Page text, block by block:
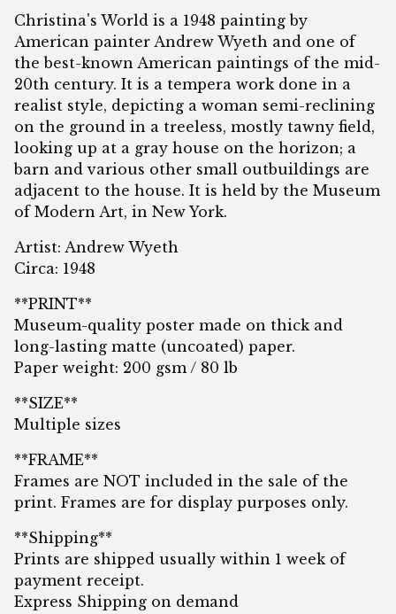
Christina's World is a 1948 painting by
American painter Andrew Wyeth and one of
the best-known American paintings of the mid-
20th century. It is a tempera work done in a
realist style, depicting a woman semi-reclining
on the ground in a treeless, mostly tawny field,
looking up at a gray house on the horizon; a
barn and various other small outbuildings are
adjacent to the house. It is held by the Museum
of Modern Art, in New York.
Artist: Andrew Wyeth
Circa: 1948
**PRINT**
Museum-quality poster made on thick and
long-lasting matte (uncoated) paper.
Paper weight: 200 gsm / 80 lb
**SIZE**
Multiple sizes
**FRAME**
Frames are NOT included in the sale of the
print. Frames are for display purposes only.
**Shipping**
Prints are shipped usually within 1 week of
payment receipt.
Express Shipping on demand